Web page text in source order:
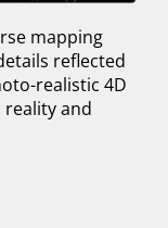
mapping
reflected
realistic 4D
and